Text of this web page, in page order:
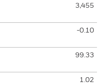
3,455
-0.10
99.33
1.02